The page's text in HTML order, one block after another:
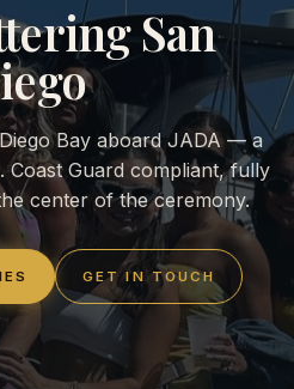
San
Bay aboard JADA — a
Coast Guard compliant, fully
center of the ceremony.
GET IN TOUCH